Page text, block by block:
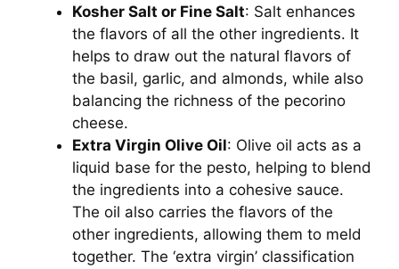
Kosher Salt or Fine Salt: Salt enhances
the flavors of all the other ingredients. It
helps to draw out the natural flavors of
the basil, garlic, and almonds, while also
balancing the richness of the pecorino
cheese.
Extra Virgin Olive Oil: Olive oil acts as a
liquid base for the pesto, helping to blend
the ingredients into a cohesive sauce.
The oil also carries the flavors of the
other ingredients, allowing them to meld
together. The ‘extra virgin’ classification